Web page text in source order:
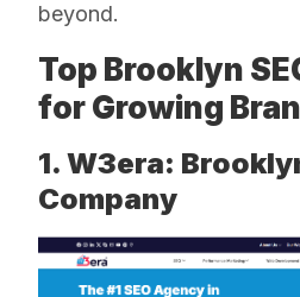
beyond.
Top Brooklyn
for Growing
1. W3era:
Company